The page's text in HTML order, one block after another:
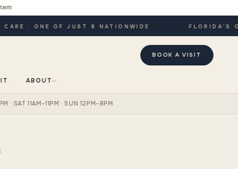
· ONE OF JUST 8 NATIONWIDE FLORIDA'S
BOOK A VISIT
ABOUT
· SAT 11AM–11PM · SUN 12PM–8PM